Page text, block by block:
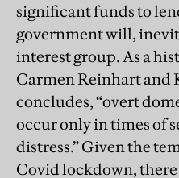
significant funds to
government will,
interest group. As a
Carmen Reinhart and
concludes, “overt
occur only in times of
distress.” Given the
Covid lockdown,